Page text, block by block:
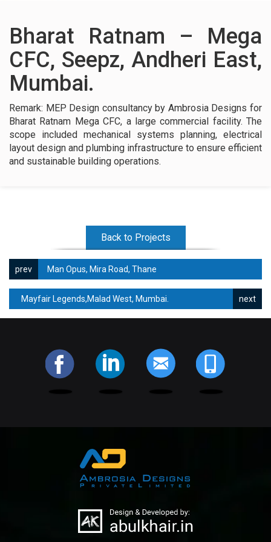
Bharat Ratnam – Mega
CFC, Seepz, Andheri East,
Mumbai.
Remark: MEP Design consultancy by Ambrosia Designs for
Bharat Ratnam Mega CFC, a large commercial facility. The
scope included mechanical systems planning, electrical
layout design and plumbing infrastructure to ensure efficient
and sustainable building operations.
Back to Projects
Man Opus, Mira Road, Thane
Mayfair Legends,Malad West, Mumbai.